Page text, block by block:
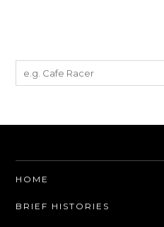
HOME
BRIEF HISTORIES